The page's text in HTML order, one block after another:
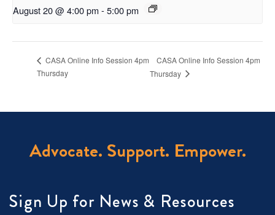
August 20 @ 4:00 pm -5:00 pm
CASA Online Info Session 4pm
Thursday
CASA Online Info Session 4pm
Thursday
Advocate. Support. Empower.
Sign Up for News & Resources